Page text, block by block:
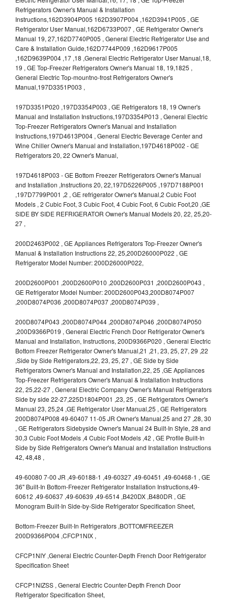
Refrigerators Owner's Manual & Installation
Instructions,162D3904P005 162D3907P004 ,162D3941P005 , GE
Refrigerator User Manual,162D6733P007 , GE Refrigerator Owner's
Manual 19, 27,162D7740P005 , General Electric Refrigerator Use and
Care & Installation Guide,162D7744P009 ,162D9617P005
,162D9639P004 ,17 ,18 ,General Electric Refrigerator User Manual,18,
19 , GE Top-Freezer Refrigerators Owner's Manual 18, 19,1825 ,
General Electric Top-mountno-frost Refrigerators Owner's
Manual,197D3351P003 ,
197D3351P020 ,197D3354P003 , GE Refrigerators 18, 19 Owner's
Manual and Installation Instructions,197D3354P013 , General Electric
Top-Freezer Refrigerators Owner's Manual and Installation
Instructions,197D4613P004 , General Electric Beverage Center and
Wine Chiller Owner's Manual and Installation,197D4618P002 - GE
Refrigerators 20, 22 Owner's Manual,
197D4618P003 - GE Bottom Freezer Refrigerators Owner's Manual
and Installation ,Instructions 20, 22,197D5226P005 ,197D7188P001
,197D7799P001 ,2 , GE refrigerator Owner's Manual,2 Cubic Foot
Models , 2 Cubic Foot, 3 Cubic Foot, 4 Cubic Foot, 6 Cubic Foot,20 ,GE
SIDE BY SIDE REFRIGERATOR Owner's Manual Models 20, 22, 25,20-
27 ,
200D2463P002 , GE Appliances Refrigerators Top-Freezer Owner's
Manual & Installation Instructions 22, 25,200D26000P022 , GE
Refrigerator Model Number: 200D26000P022,
200D2600P001 ,200D2600P010 ,200D2600P031 ,200D2600P043 ,
GE Refrigerator Model Number: 200D2600P043,200D8074P007
,200D8074P036 ,200D8074P037 ,200D8074P039 ,
200D8074P043 ,200D8074P044 ,200D8074P046 ,200D8074P050
,200D9366P019 , General Electric French Door Refrigerator Owner's
Manual and Installation, Instructions, 200D9366P020 , General Electric
Bottom Freezer Refrigerator Owner's Manual,21 ,21, 23, 25, 27, 29 ,22
,Side by Side Refrigerators,22, 23, 25, 27 , GE Side by Side
Refrigerators Owner's Manual and Installation,22, 25 ,GE Appliances
Top-Freezer Refrigerators Owner's Manual & Installation Instructions
22, 25,22-27 , General Electric Company Owner's Manual Refrigerators
Side by side 22-27,225D1804P001 ,23, 25 , GE Refrigerators Owner's
Manual 23, 25,24 ,GE Refrigerator User Manual,25 , GE Refrigerators
200D8074P008 49-60407 11-05 JR Owner's Manual,25 and 27 ,28, 30
, GE Refrigerators Sidebyside Owner's Manual 24 Built-In Style, 28 and
30,3 Cubic Foot Models ,4 Cubic Foot Models ,42 , GE Profile Built-In
Side by Side Refrigerators Owner's Manual and Installation Instructions
42, 48,48 ,
49-60080 7-00 JR ,49-60188-1 ,49-60327 ,49-60451 ,49-60468-1 , GE
36" Built-In Bottom-Freezer Refrigerator Installation Instructions,49-
60612 ,49-60637 ,49-60639 ,49-6514 ,B420DX ,B480DR , GE
Monogram Built-In Side-by-Side Refrigerator Specification Sheet,
Bottom-Freezer Built-In Refrigerators ,BOTTOMFREEZER
200D9366P004 ,CFCP1NIX ,
CFCP1NIY ,General Electric Counter-Depth French Door Refrigerator
Specification Sheet
CFCP1NIZSS , General Electric Counter-Depth French Door
Refrigerator Specification Sheet,